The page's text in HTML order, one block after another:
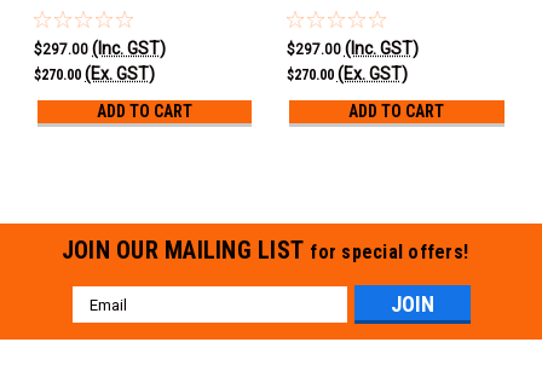
$297.00 (Inc. GST)
$270.00 (Ex. GST)
ADD TO CART
$297.00 (Inc. GST)
$270.00 (Ex. GST)
ADD TO CART
JOIN OUR MAILING LIST for special offers!
Email
Address